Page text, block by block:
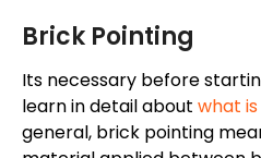
Brick Pointing
Its necessary before
learn in detail about what
general, brick pointing